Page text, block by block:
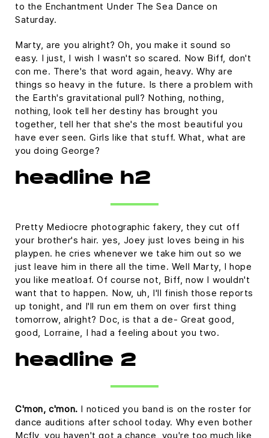
to the Enchantment Under The Sea Dance on
Saturday.
Marty, are you alright? Oh, you make it sound so
easy. I just, I wish I wasn't so scared. Now Biff, don't
con me. There's that word again, heavy. Why are
things so heavy in the future. Is there a problem with
the Earth's gravitational pull? Nothing, nothing,
nothing, look tell her destiny has brought you
together, tell her that she's the most beautiful you
have ever seen. Girls like that stuff. What, what are
you doing George?
headline h2
Pretty Mediocre photographic fakery, they cut off
your brother's hair. yes, Joey just loves being in his
playpen. he cries whenever we take him out so we
just leave him in there all the time. Well Marty, I hope
you like meatloaf. Of course not, Biff, now I wouldn't
want that to happen. Now, uh, I'll finish those reports
up tonight, and I'll run em them on over first thing
tomorrow, alright? Doc, is that a de- Great good,
good, Lorraine, I had a feeling about you two.
headline 2
C'mon, c'mon. I noticed you band is on the roster for
dance auditions after school today. Why even bother
Mcfly, you haven't got a chance, you're too much like